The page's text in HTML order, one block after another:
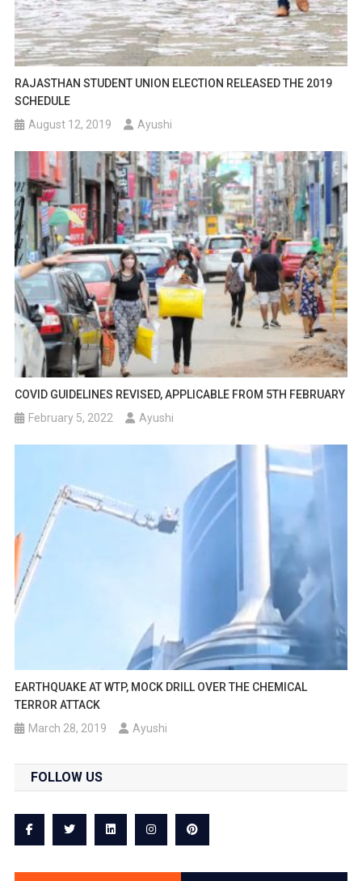
RAJASTHAN STUDENT UNION ELECTION RELEASED THE 2019
SCHEDULE
August 12, 2019
Ayushi
COVID GUIDELINES REVISED, APPLICABLE FROM 5TH FEBRUARY
February 5, 2022
Ayushi
EARTHQUAKE AT WTP, MOCK DRILL OVER THE CHEMICAL
TERROR ATTACK
March 28, 2019
Ayushi
FOLLOW US